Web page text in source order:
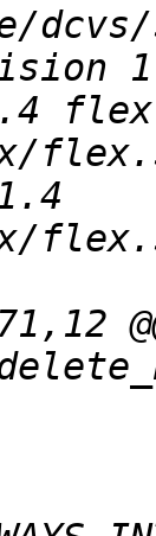
2 Mar
17 Aug